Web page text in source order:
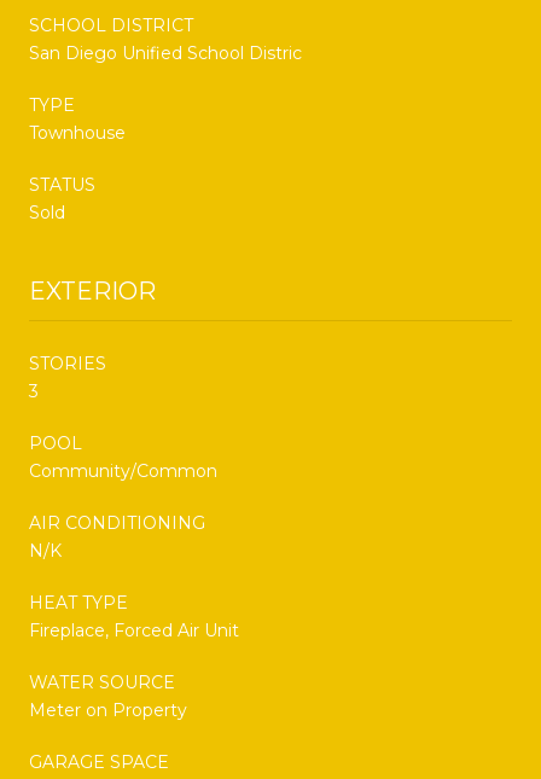
SCHOOL DISTRICT
San Diego Unified School Distric
TYPE
Townhouse
STATUS
Sold
EXTERIOR
STORIES
3
POOL
Community/Common
AIR CONDITIONING
N/K
HEAT TYPE
Fireplace, Forced Air Unit
WATER SOURCE
Meter on Property
GARAGE SPACE